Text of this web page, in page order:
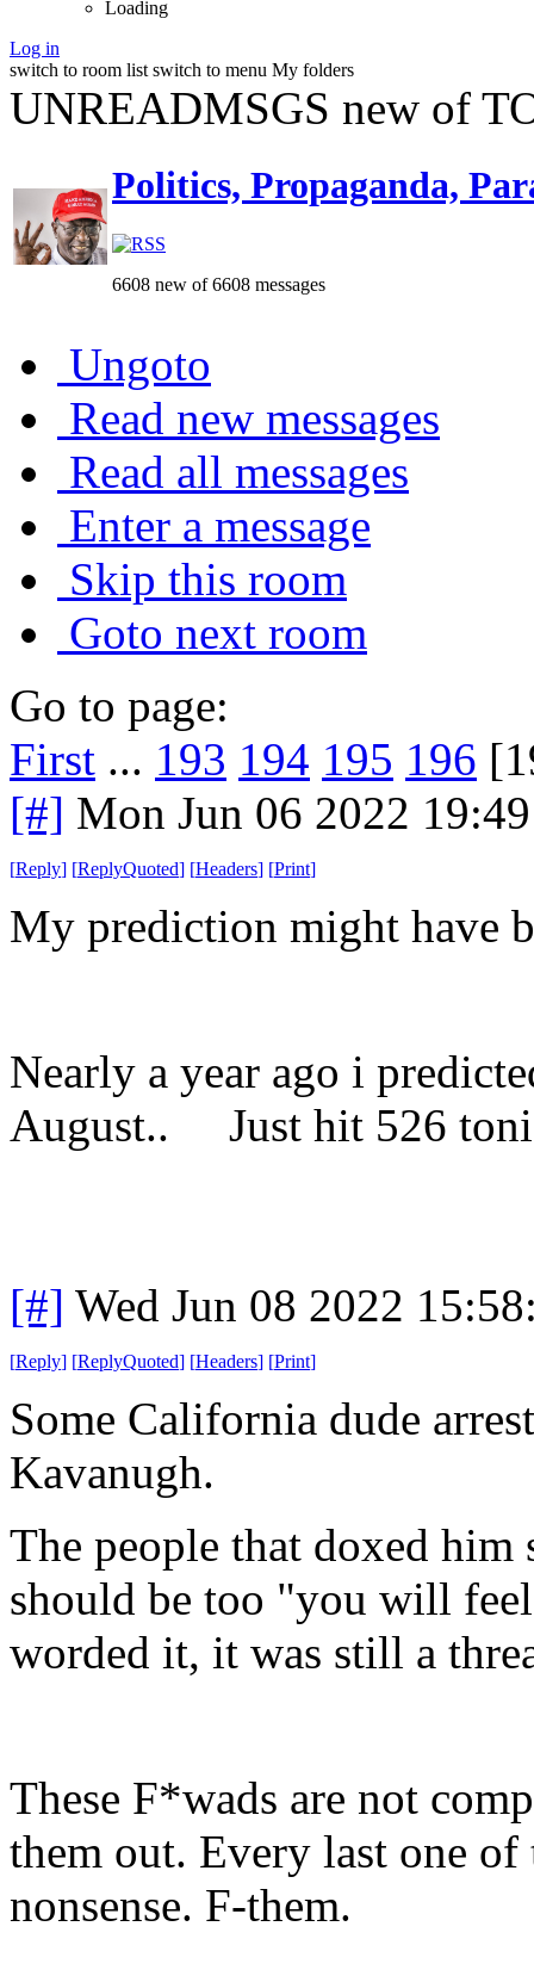
Loading
Log in
switch to room list switch to menu My folders
UNREADMSGS new of
Politics, Propaganda,
6608 new of 6608 messages
Ungoto
Read new messages
Read all messages
Enter a message
Skip this room
Goto next room
Go to page:
First ... 193 194 195 196
[#] Mon Jun 06 2022
[Reply] [ReplyQuoted] [Headers] [Print]
My prediction might have
Nearly a year ago i
August.. Just hit 526
[#] Wed Jun 08 2022
[Reply] [ReplyQuoted] [Headers] [Print]
Some California dude
Kavanugh.
The people that doxed
should be too "you will
worded it, it was still a
These F*wads are not
them out. Every last one
nonsense. F-them.